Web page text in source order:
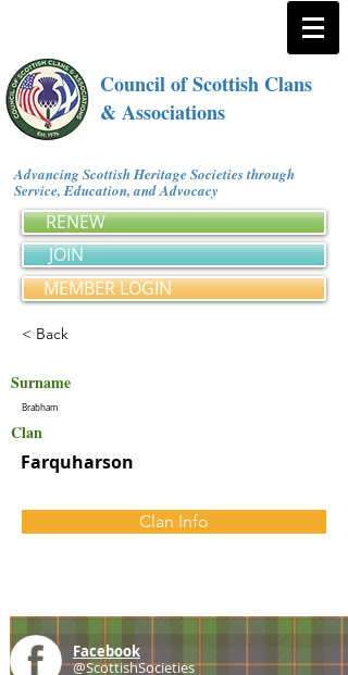
Council of Scottish Clans
& Associations
Advancing Scottish Heritage Societies through
Service, Education, and Advocacy
RENEW
JOIN
MEMBER LOGIN
< Back
Surname
Brabham
Clan
Farquharson
Clan Info
Facebook
@ScottishSocieties